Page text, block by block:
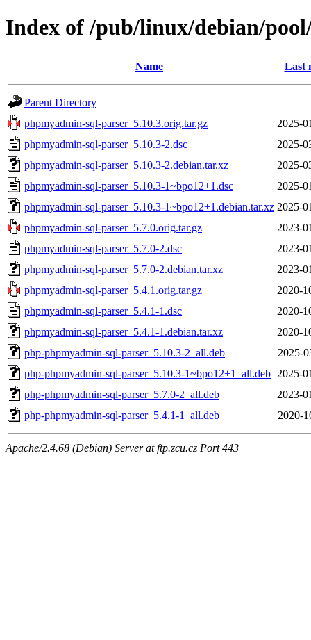
Index of /pub/linux/debian/
Name Last
Parent Directory
phpmyadmin-sql-parser_5.10.3.orig.tar.gz
2025-
phpmyadmin-sql-parser_5.10.3-2.dsc
2025-
phpmyadmin-sql-parser_5.10.3-2.debian.tar.xz
2025-
phpmyadmin-sql-parser_5.10.3-1~bpo12+1.dsc
2025-
phpmyadmin-sql-parser_5.10.3-1~bpo12+1.debian.tar.xz 2025-
phpmyadmin-sql-parser_5.7.0.orig.tar.gz
2023-
phpmyadmin-sql-parser_5.7.0-2.dsc
2023-
phpmyadmin-sql-parser_5.7.0-2.debian.tar.xz
2023-
phpmyadmin-sql-parser_5.4.1.orig.tar.gz
2020-
phpmyadmin-sql-parser_5.4.1-1.dsc
2020-
phpmyadmin-sql-parser_5.4.1-1.debian.tar.xz
2020-
php-phpmyadmin-sql-parser_5.10.3-2_all.deb
2025-
php-phpmyadmin-sql-parser_5.10.3-1~bpo12+1_all.deb 2025-
php-phpmyadmin-sql-parser_5.7.0-2_all.deb
2023-
php-phpmyadmin-sql-parser_5.4.1-1_all.deb
2020-
Apache/2.4.68 (Debian) Server at ftp.zcu.cz Port 443